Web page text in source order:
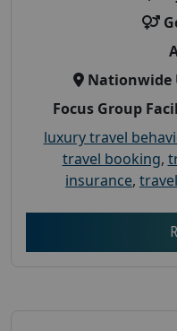
Nationwide
Focus Group
luxury travel
travel booking,
insurance,